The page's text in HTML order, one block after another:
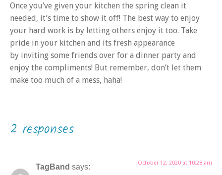
Once you’ve given your kitchen the spring clean it
needed, it’s time to show it off! The best way to enjoy
your hard work is by letting others enjoy it too. Take
pride in your kitchen and its fresh appearance
by inviting some friends over for a dinner party and
enjoy the compliments! But remember, don’t let them
make too much of a mess, haha!
2 responses
TagBand says: October 12, 2020 at 10:28 am